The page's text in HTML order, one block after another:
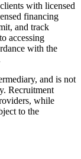
with licensed
financing
and track
accessing
with the
and is not
Recruitment
while
to the